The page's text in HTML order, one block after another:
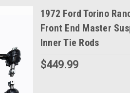
1972 Ford Torino
Front End Master
Inner Tie Rods
$449.99